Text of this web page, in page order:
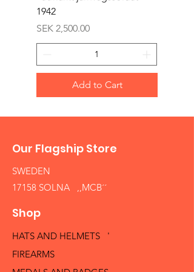
1942
Price
SEK 2,500.00
Add to Cart
Our Flagship Store
SWEDEN
17158 SOLNA ,,MCB´´
Shop
HATS AND HELMETS '
FIREARMS